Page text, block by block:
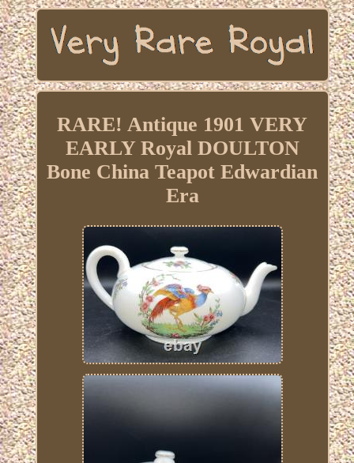
RARE! Antique 1901 VERY
EARLY Royal DOULTON
Bone China Teapot Edwardian
Era